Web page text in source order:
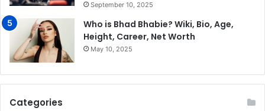
September 10, 2025
Who is Bhad Bhabie? Wiki, Bio, Age,
Height, Career, Net Worth
May 10, 2025
Categories